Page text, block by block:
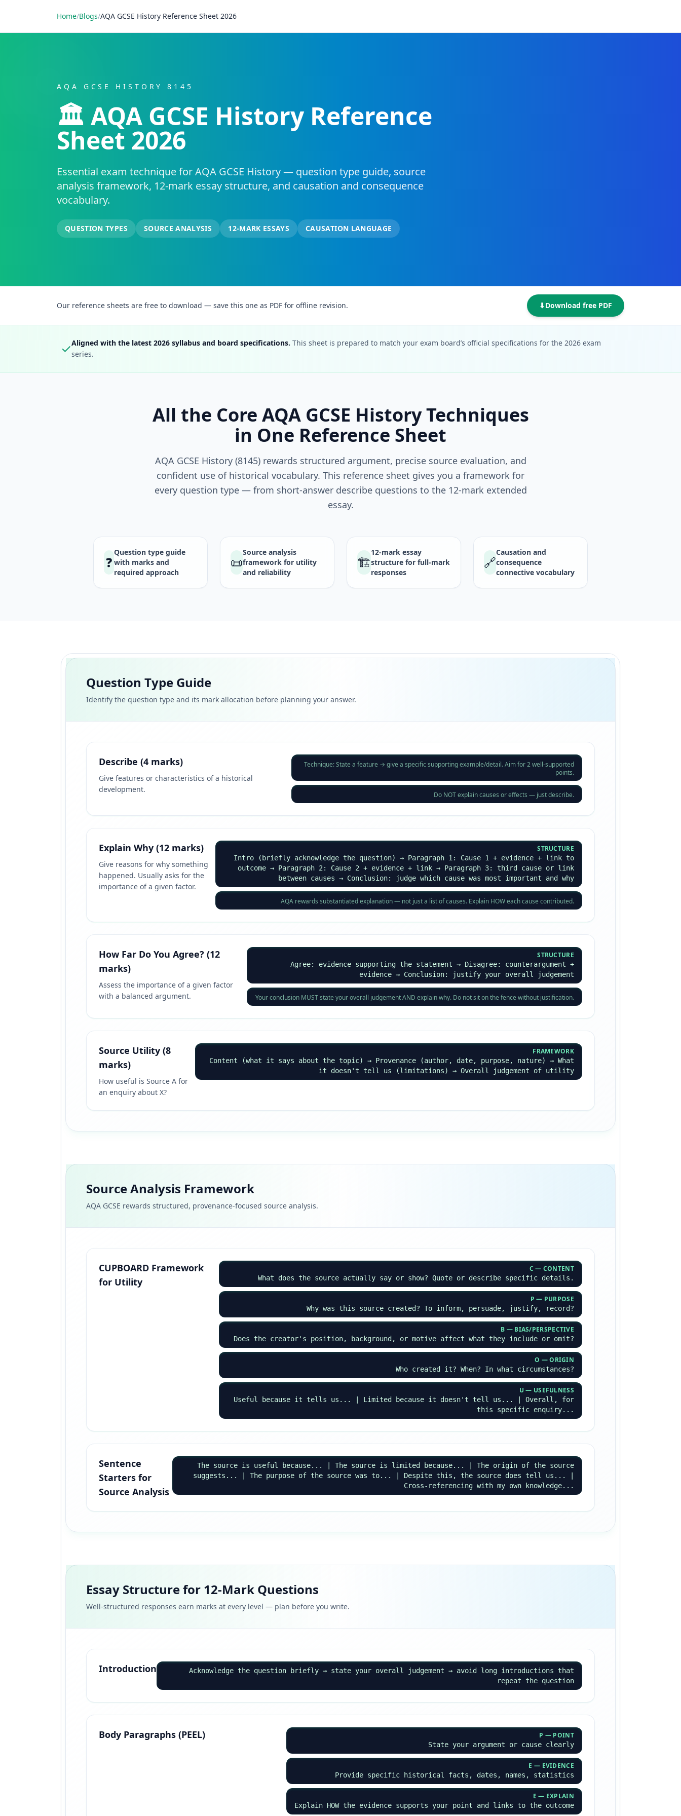
Home/Blogs/AQA GCSE History Reference Sheet 2026
AQA GCSE HISTORY 8145
🏛️ AQA GCSE History Reference
Sheet 2026
Essential exam technique for AQA GCSE History — question type guide, source
analysis framework, 12-mark essay structure, and causation and consequence
vocabulary.
QUESTION TYPES SOURCE ANALYSIS 12-MARK ESSAYS CAUSATION LANGUAGE
Our reference sheets are free to download — save this one as PDF for offline revision. ⬇Download free PDF
✓Aligned with the latest 2026 syllabus and board specifications. This sheet is prepared to match your exam board’s official specifications for the 2026 exam
series.
All the Core AQA GCSE History Techniques
in One Reference Sheet
AQA GCSE History (8145) rewards structured argument, precise source evaluation, and
confident use of historical vocabulary. This reference sheet gives you a framework for
every question type — from short-answer describe questions to the 12-mark extended
essay.
❓
Question type guide
with marks and
required approach
📜
Source analysis
framework for utility
and reliability
🏗️
12-mark essay
structure for full-mark
responses
🔗
Causation and
consequence
connective vocabulary
Question Type Guide
Identify the question type and its mark allocation before planning your answer.
Describe (4 marks)
Give features or characteristics of a historical
development.
Technique: State a feature → give a specific supporting example/detail. Aim for 2 well-supported
points.
Do NOT explain causes or effects — just describe.
Explain Why (12 marks)
Give reasons for why something
happened. Usually asks for the
importance of a given factor.
STRUCTURE
Intro (briefly acknowledge the question) → Paragraph 1: Cause 1 + evidence + link to
outcome → Paragraph 2: Cause 2 + evidence + link → Paragraph 3: third cause or link
between causes → Conclusion: judge which cause was most important and why
AQA rewards substantiated explanation — not just a list of causes. Explain HOW each cause contributed.
How Far Do You Agree? (12
marks)
Assess the importance of a given factor
with a balanced argument.
STRUCTURE
Agree: evidence supporting the statement → Disagree: counterargument +
evidence → Conclusion: justify your overall judgement
Your conclusion MUST state your overall judgement AND explain why. Do not sit on the fence without justification.
Source Utility (8
marks)
How useful is Source A for
an enquiry about X?
FRAMEWORK
Content (what it says about the topic) → Provenance (author, date, purpose, nature) → What
it doesn't tell us (limitations) → Overall judgement of utility
Source Analysis Framework
AQA GCSE rewards structured, provenance-focused source analysis.
CUPBOARD Framework
for Utility
C — CONTENT
What does the source actually say or show? Quote or describe specific details.
P — PURPOSE
Why was this source created? To inform, persuade, justify, record?
B — BIAS/PERSPECTIVE
Does the creator's position, background, or motive affect what they include or omit?
O — ORIGIN
Who created it? When? In what circumstances?
U — USEFULNESS
Useful because it tells us... | Limited because it doesn't tell us... | Overall, for
this specific enquiry...
Sentence
Starters for
Source Analysis
The source is useful because... | The source is limited because... | The origin of the source
suggests... | The purpose of the source was to... | Despite this, the source does tell us... |
Cross-referencing with my own knowledge...
Essay Structure for 12-Mark Questions
Well-structured responses earn marks at every level — plan before you write.
Introduction
Acknowledge the question briefly → state your overall judgement → avoid long introductions that
repeat the question
Body Paragraphs (PEEL) P — POINT
State your argument or cause clearly
E — EVIDENCE
Provide specific historical facts, dates, names, statistics
E — EXPLAIN
Explain HOW the evidence supports your point and links to the outcome